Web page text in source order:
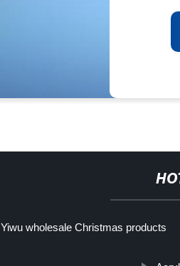
Yiwu wholesale Christmas products